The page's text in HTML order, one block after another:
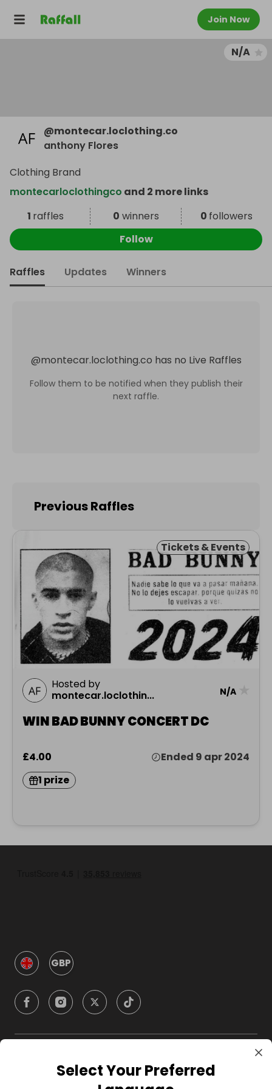
Join Now
N/A
@montecar.loclothing.co
anthony Flores
Clothing Brand
montecarloclothingco and 2 more links
1 raffles 0 winners 0 followers
Follow
Raffles Updates Winners
@montecar.loclothing.co has no Live Raffles
Follow them to be notified when they publish their
next raffle.
Previous Raffles
Tickets & Events
Hosted by
montecar.loclothin...
N/A
WIN BAD BUNNY CONCERT DC
£4.00
Ended 9 apr 2024
1 prize
GBP
CompanySelect Your Preferred